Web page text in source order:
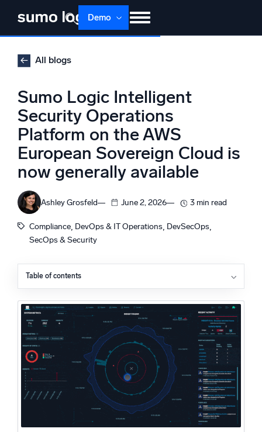
content
Demo
Products
Support
Dojo AI NEW
Multi-agent AI platform
The Platform
Monitor, troubleshoot, automate, and defend
What’s new
Intelligent Security Operations
SIEM
Discover threats faster and respond smarter
Logs for Security
All blogs
Sumo Logic Intelligent
Security Operations
Platform on the AWS
European Sovereign Cloud is
now generally available
Ashley Grosfeld June 2, 2026 3 min read
Compliance, DevOps & IT Operations, DevSecOps,
SecOps & Security
Table of contents
Supporting innovation while meeting evolving
compliance requirements
AI-driven security operations built for regulated
environments
Helping organizations move from reaction to readiness